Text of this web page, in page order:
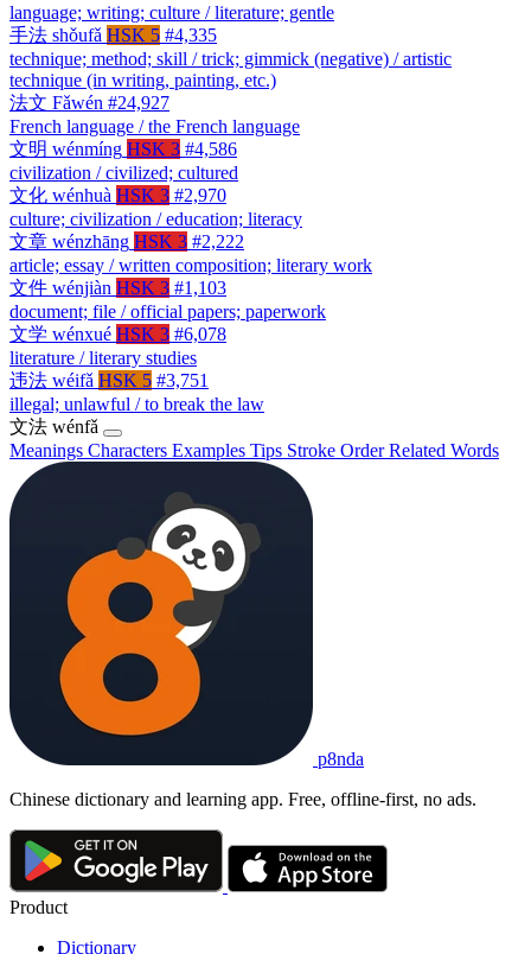
language; writing; culture / literature; gentle
手法 shǒufǎ HSK 5 #4,335
technique; method; skill / trick; gimmick (negative) / artistic
technique (in writing, painting, etc.)
法文 Fǎwén #24,927
French language / the French language
文明 wénmíng HSK 3 #4,586
civilization / civilized; cultured
文化 wénhuà HSK 3 #2,970
culture; civilization / education; literacy
文章 wénzhāng HSK 3 #2,222
article; essay / written composition; literary work
文件 wénjiàn HSK 3 #1,103
document; file / official papers; paperwork
文学 wénxué HSK 3 #6,078
literature / literary studies
违法 wéifǎ HSK 5 #3,751
illegal; unlawful / to break the law
文法 wénfǎ
Meanings Characters Examples Tips Stroke OrderRelated Words
p8nda
Chinese dictionary and learning app. Free, offline-first, no ads.
Product
Dictionary